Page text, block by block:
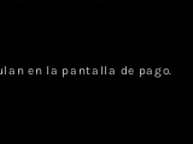
en la pantalla de pago.